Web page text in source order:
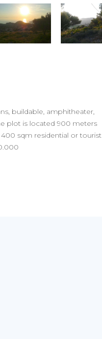
buildable, amphitheater,
plot is located 900 meters
sqm residential or tourist